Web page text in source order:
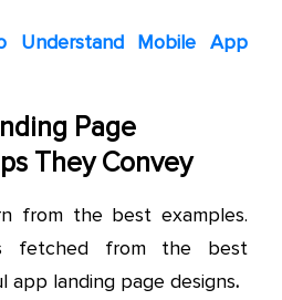
Understand Mobile App
Page
They Convey
from the best examples.
fetched from the best
app landing page designs.